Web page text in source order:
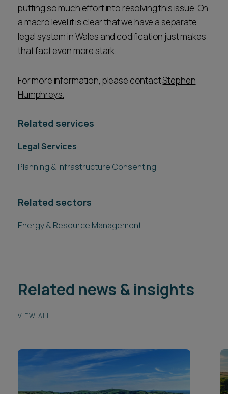
putting so much effort into resolving this issue. On
a macro level it is clear that we have a separate
legal system in Wales and codification just makes
that fact even more stark.
For more information, please contactStephen
Humphreys.
Related services
Legal Services
Planning & Infrastructure Consenting
Related sectors
Energy & Resource Management
Related news & insights
VIEW ALL